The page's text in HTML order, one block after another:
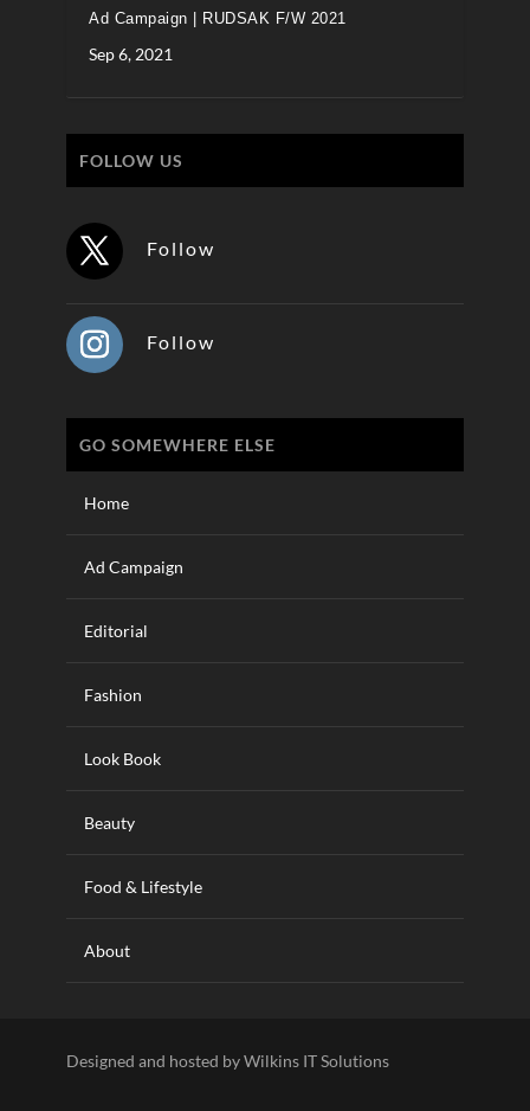
Ad Campaign | RUDSAK F/W 2021
Sep 6, 2021
FOLLOW US
Follow
Follow
GO SOMEWHERE ELSE
Home
Ad Campaign
Editorial
Fashion
Look Book
Beauty
Food & Lifestyle
About
Designed and hosted by Wilkins IT Solutions